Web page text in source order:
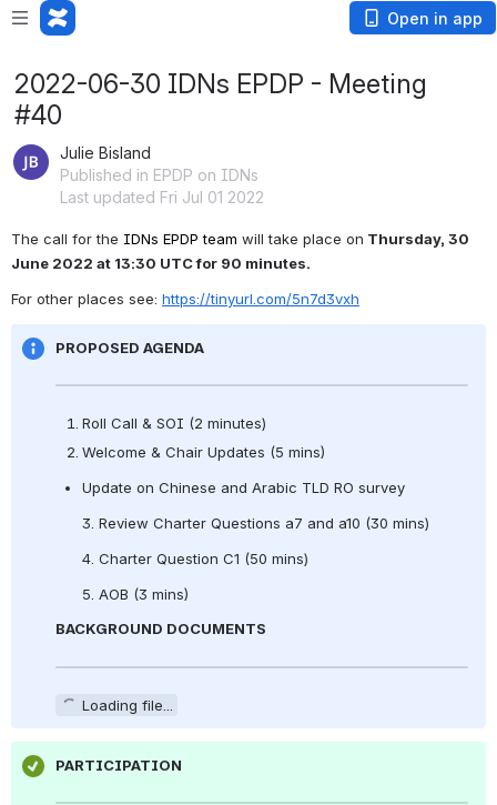
Open in app
2022-06-30 IDNs EPDP - Meeting
#40
Julie Bisland
Published in EPDP on IDNs
Last updated Fri Jul 01 2022
The call for the IDNs EPDP team will take place on Thursday, 30
June 2022 at 13:30 UTC for 90 minutes.
For other places see: https://tinyurl.com/5n7d3vxh
PROPOSED AGENDA
Roll Call & SOI (2 minutes)
Welcome & Chair Updates (5 mins)
Update on Chinese and Arabic TLD RO survey
3. Review Charter Questions a7 and a10 (30 mins)
4. Charter Question C1 (50 mins)
5. AOB (3 mins)
BACKGROUND DOCUMENTS
Loading file...
PARTICIPATION